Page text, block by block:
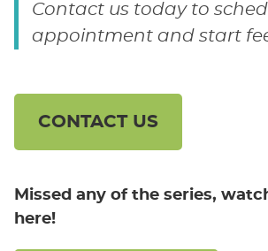
Contact us today to
appointment and start
CONTACT US
Missed any of the series,
here!